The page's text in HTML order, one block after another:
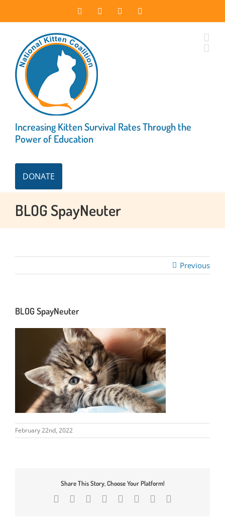
FacebookInstagram
Increasing Kitten Survival Rates Through the
Power of Education
DONATE
BLOG SpayNeuter
Previous
BLOG SpayNeuter
February 22nd, 2022
Share This Story, Choose Your Platform!
Facebook RedditLinkedInTumblrPinterest
Vk